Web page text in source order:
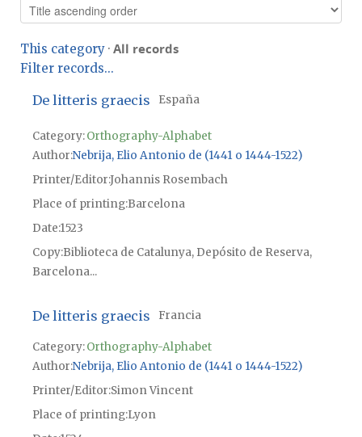
This category · All records
Filter records...
De litteris graecis España
Category:Orthography-Alphabet
Author Nebrija, Elio Antonio de (1441 o 1444-1522)
Printer/EditorJohannis Rosembach
Place of printingBarcelona
Date1523
CopyBiblioteca de Catalunya, Depósito de Reserva,
Barcelona...
De litteris graecis Francia
Category:Orthography-Alphabet
Author Nebrija, Elio Antonio de (1441 o 1444-1522)
Printer/Editor Simon Vincent
Place of printingLyon